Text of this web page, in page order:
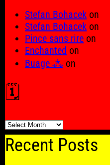
Stefan Bohacek on
Stefan Bohacek on
Pince sans rire on
Enchanted on
Buage ⁂ on
🗓️
🗓️
Recent Posts